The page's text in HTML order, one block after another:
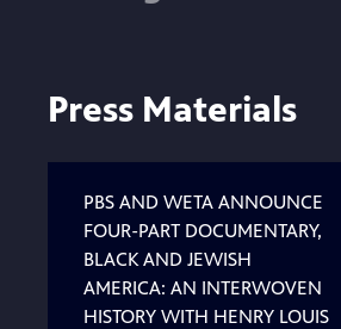
Press Materials
PBS AND WETA ANNOUNCE
FOUR-PART DOCUMENTARY,
BLACK AND JEWISH
AMERICA: AN INTERWOVEN
HISTORY WITH HENRY LOUIS